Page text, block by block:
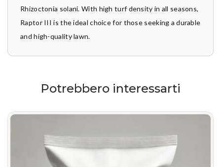
Rhizoctonia solani. With high turf density in all seasons,
Raptor III is the ideal choice for those seeking a durable
and high-quality lawn.
Potrebbero interessarti